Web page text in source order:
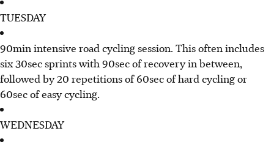
TUESDAY
90min intensive road cycling session. This often includes
six 30sec sprints with 90sec of recovery in between,
followed by 20 repetitions of 60sec of hard cycling or
60sec of easy cycling.
WEDNESDAY